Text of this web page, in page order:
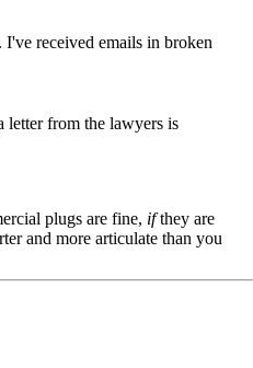
received emails in broken
letter from the lawyers is
plugs are fine, ifthey are
and more articulate than you